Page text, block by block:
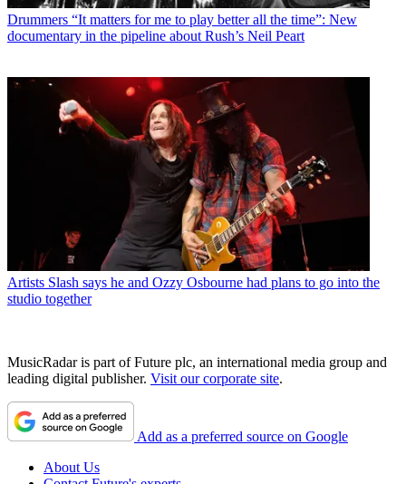
Drummers “It matters for me to play better all the time”: New
documentary in the pipeline about Rush’s Neil Peart
Artists Slash says he and Ozzy Osbourne had plans to go into the
studio together
MusicRadar is part of Future plc, an international media group and
leading digital publisher. Visit our corporate site.
Add as a preferred source on Google
About Us